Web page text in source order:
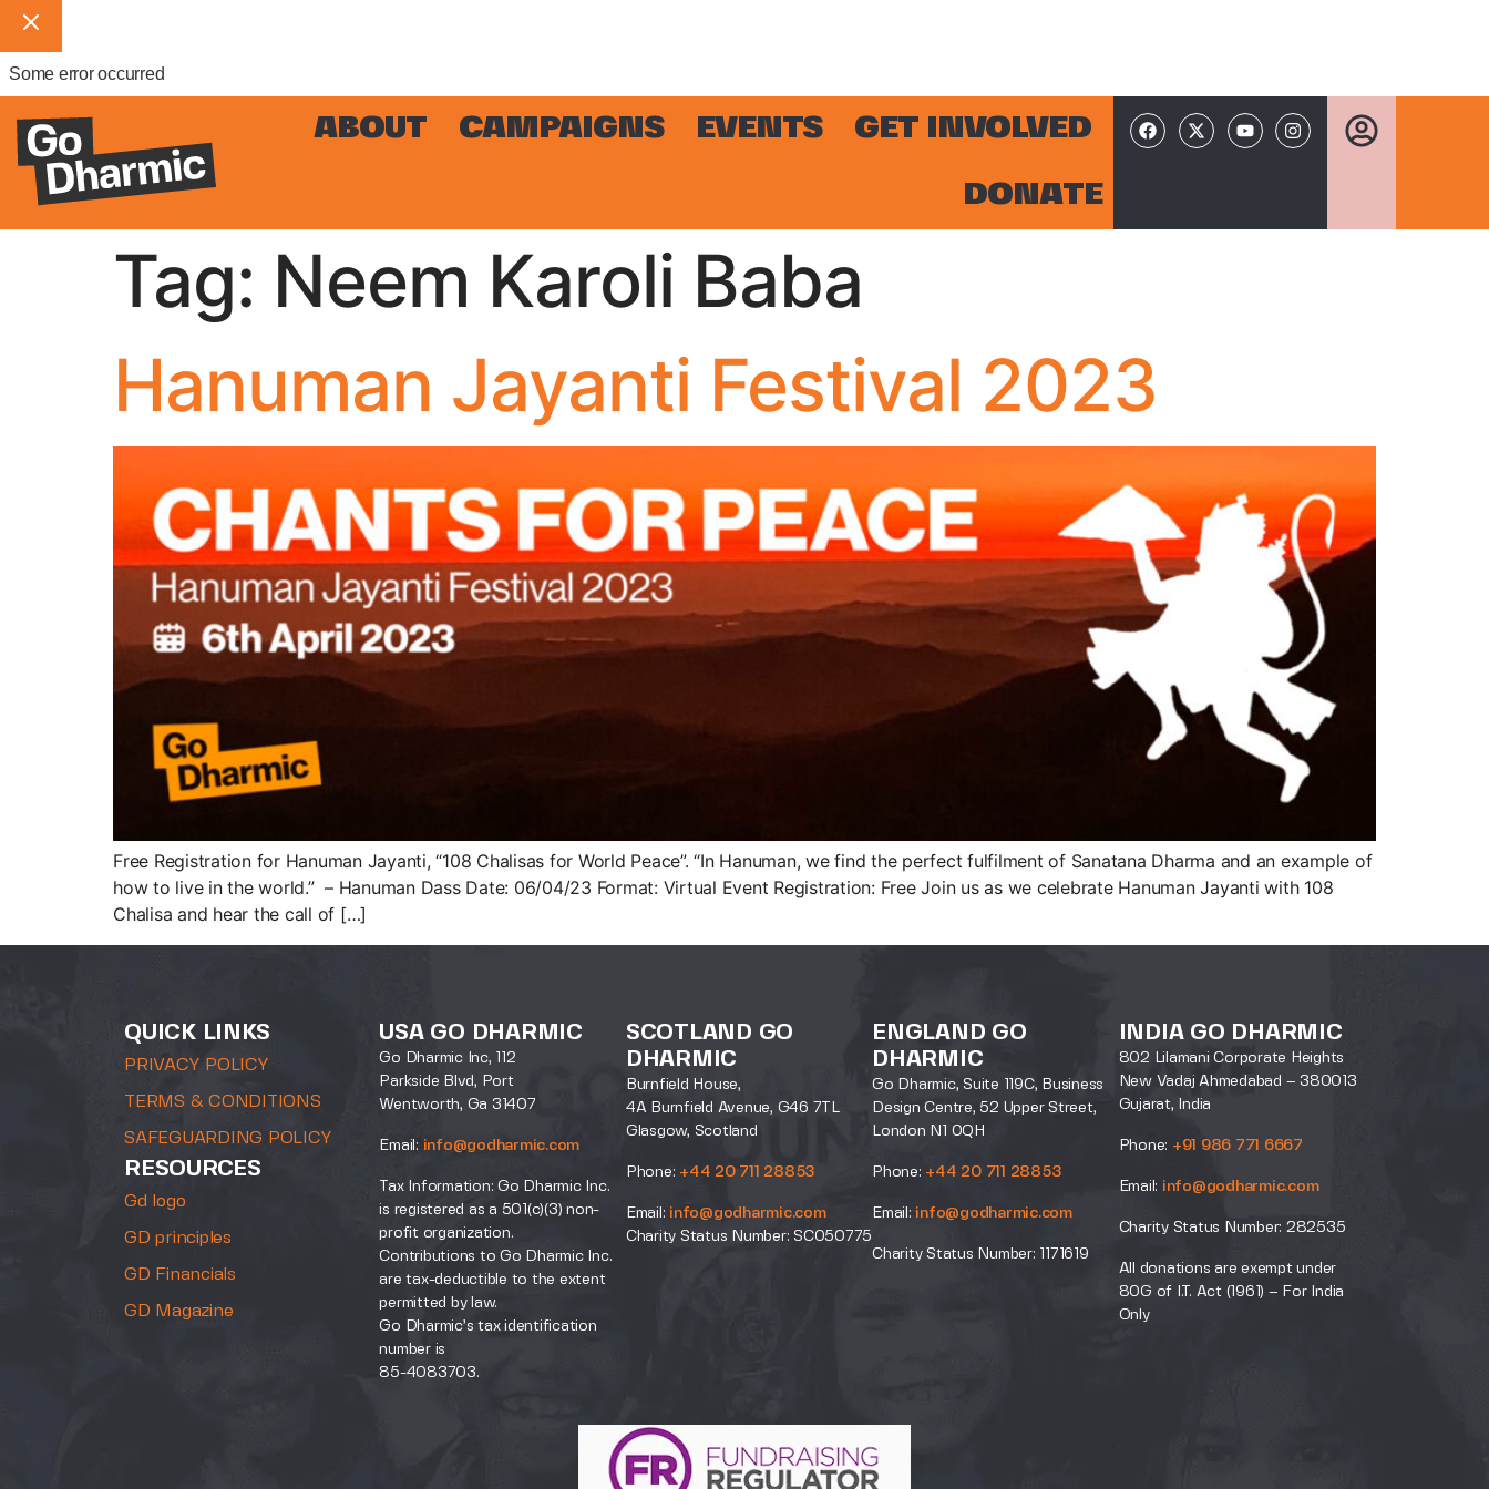
Some error occurred
ABOUT CAMPAIGNS EVENTS GET INVOLVED
DONATE
Tag: Neem Karoli Baba
Hanuman Jayanti Festival 2023
Free Registration for Hanuman Jayanti, “108 Chalisas for World Peace”. “In Hanuman, we find the perfect fulfilment of Sanatana Dharma and an example of
how to live in the world.” – Hanuman Dass Date: 06/04/23 Format: Virtual Event Registration: Free Join us as we celebrate Hanuman Jayanti with 108
Chalisa and hear the call of […]
QUICK LINKS
PRIVACY POLICY
TERMS & CONDITIONS
SAFEGUARDING POLICY
RESOURCES
Gd logo
GD principles
GD Financials
GD Magazine
USA GO DHARMIC
Go Dharmic Inc, 112
Parkside Blvd, Port
Wentworth, Ga 31407
Email: info@godharmic.com
Tax Information: Go Dharmic Inc.
is registered as a 501(c)(3) non-
profit organization.
Contributions to Go Dharmic Inc.
are tax-deductible to the extent
permitted by law.
Go Dharmic’s tax identification
number is
85-4083703.
SCOTLAND GO
DHARMIC
Burnfield House,
4A Burnfield Avenue, G46 7TL
Glasgow, Scotland
Phone: +44 20 711 28853
Email: info@godharmic.com
Charity Status Number: SC050775
ENGLAND GO
DHARMIC
Go Dharmic, Suite 119C, Business
Design Centre, 52 Upper Street,
London N1 0QH
Phone: +44 20 711 28853
Email: info@godharmic.com
Charity Status Number: 1171619
INDIA GO DHARMIC
802 Lilamani Corporate Heights
New Vadaj Ahmedabad – 380013
Gujarat, India
Phone: +91 986 771 6667
Email: info@godharmic.com
Charity Status Number: 282535
All donations are exempt under
80G of I.T. Act (1961) – For India
Only